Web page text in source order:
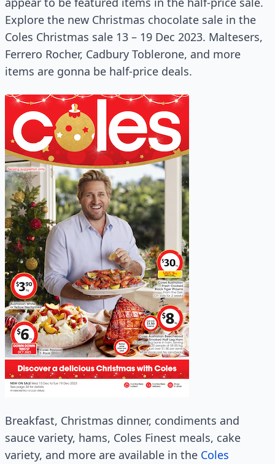
Explore the new Christmas chocolate sale in the
Coles Christmas sale 13 – 19 Dec 2023. Maltesers,
Ferrero Rocher, Cadbury Toblerone, and more
items are gonna be half-price deals.
Breakfast, Christmas dinner, condiments and
sauce variety, hams, Coles Finest meals, cake
variety, and more are available in the Coles